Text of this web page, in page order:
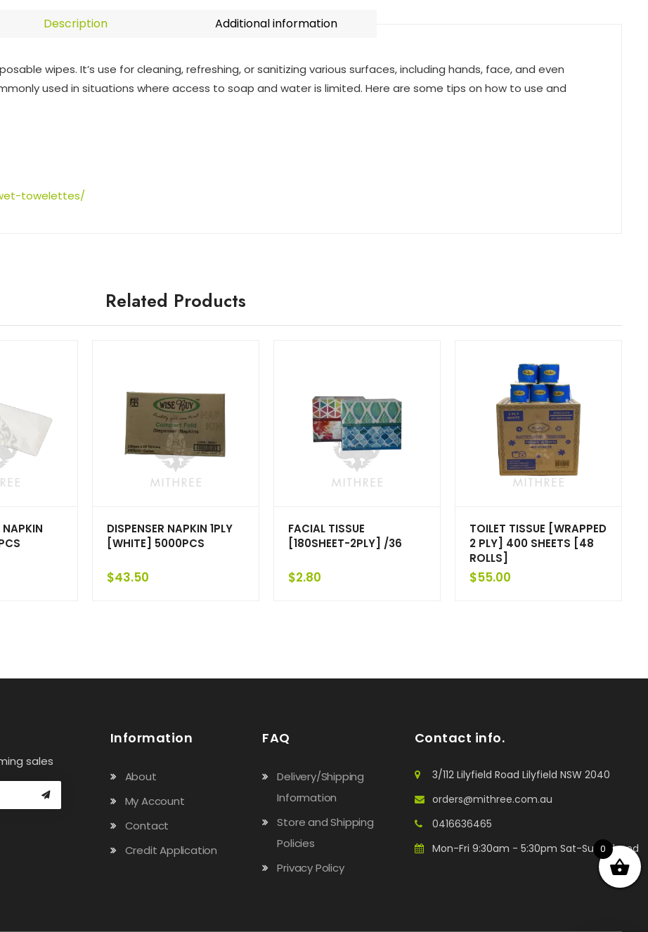
Description Additional information
wipes. It’s use for cleaning, refreshing, or sanitizing various surfaces, including hands, face, and even
used in situations where access to soap and water is limited. Here are some tips on how to use and
towelettes/
Related Products
NAPKIN
DISPENSER NAPKIN 1PLY
[WHITE] 5000PCS
$43.50
FACIAL TISSUE
[180SHEET-2PLY] /36
$2.80
TOILET TISSUE [WRAPPED
2 PLY] 400 SHEETS [48
ROLLS]
$55.00
sales
Information
About
My Account
Contact
Credit Application
FAQ
Delivery/Shipping
Information
Store and Shipping
Policies
Privacy Policy
Contact info.
3/112 Lilyfield Road Lilyfield NSW 2040
orders@mithree.com.au
0416636465
Mon-Fri 9:30am - 5:30pm Sat-Sun: Closed
0